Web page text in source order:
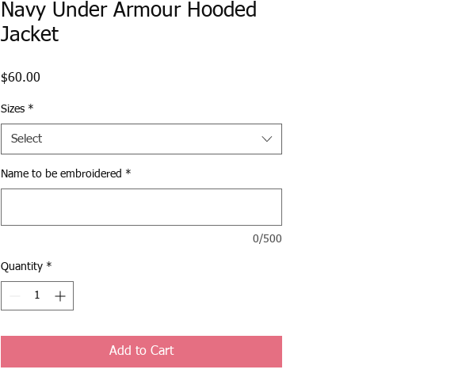
Navy Under Armour Hooded
Jacket
$60.00
Sizes *
Select
Name to be embroidered *
0/500
Quantity *
Add to Cart